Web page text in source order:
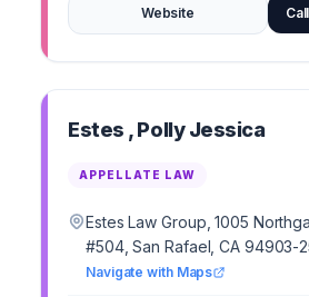
Website
Estes , Polly Jessica
APPELLATE LAW
Estes Law Group, 1005
#504, San Rafael, CA 94903-
Navigate with Maps